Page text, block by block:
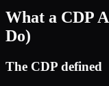
What a CDP
Do)
The CDP defined